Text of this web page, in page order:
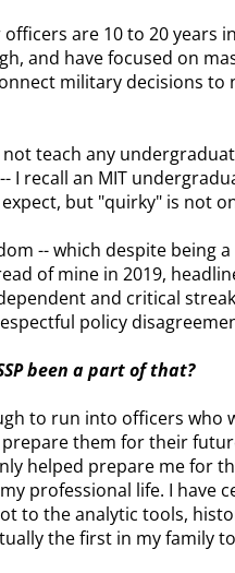
are 10 to 20
and have focused on
military decisions
teach any
recall an MIT
but "quirky" is not
-- which despite being
of mine in 2019,
and critical
policy
been a part of that?
to run into officers
them for their
helped prepare me for
professional life. I have
to the analytic tools,
the first in my family